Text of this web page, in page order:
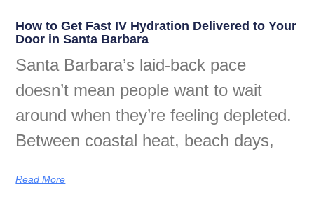
How to Get Fast IV Hydration Delivered to Your
Door in Santa Barbara
Santa Barbara’s laid-back pace
doesn’t mean people want to wait
around when they’re feeling depleted.
Between coastal heat, beach days,
Read More